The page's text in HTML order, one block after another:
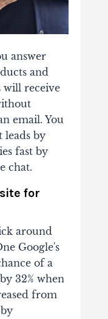
answer
and
will receive
email. You
leads by
fast by
chat.
for
around
Google's
of a
32% when
from